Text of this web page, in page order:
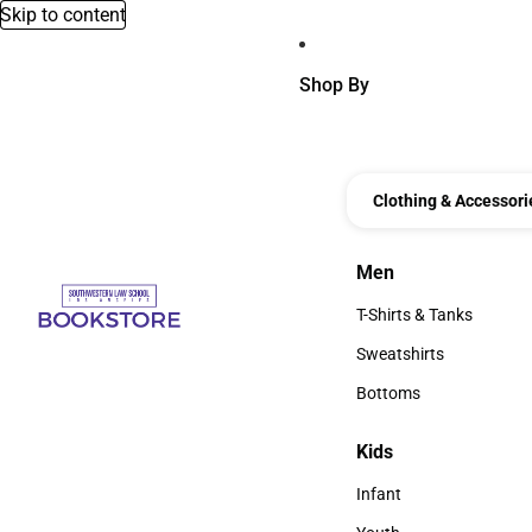
Skip to content
Shop By
Clothing &
Men
Men
T-Shirts & Tanks
T-Shirts & Tanks
Sweatshirts
Sweatshirts
Bottoms
Kids
Kids
Infant
Infant